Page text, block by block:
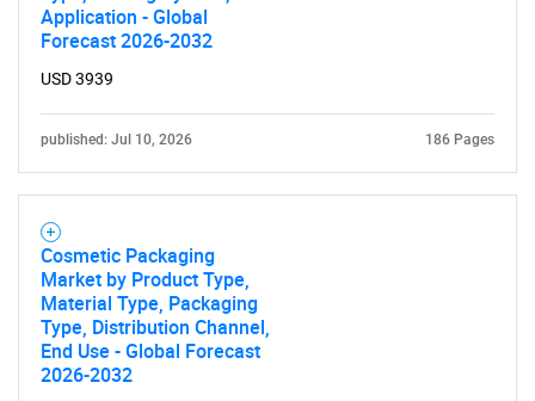
What are you looking
Need help finding what you are looking for?
Application - Global
Forecast 2026-2032
USD 3939
published: Jul 10, 2026 186 Pages
Cosmetic Packaging
Market by Product Type,
Material Type, Packaging
Type, Distribution Channel,
End Use - Global Forecast
2026-2032